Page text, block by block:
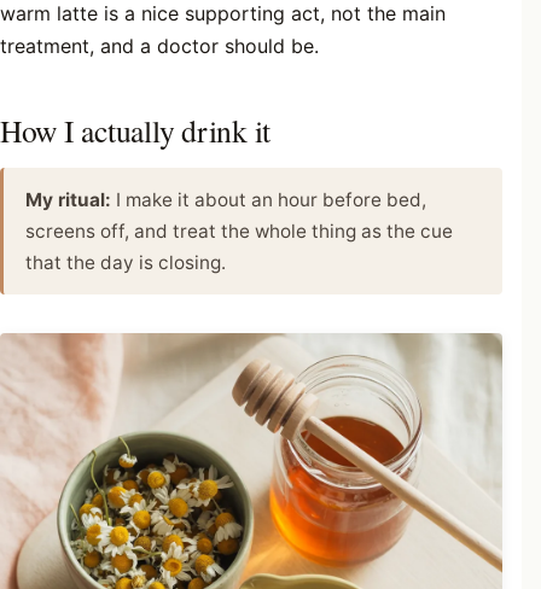
warm latte is a nice supporting act, not the main
treatment, and a doctor should be.
How I actually drink it
My ritual: I make it about an hour before bed,
screens off, and treat the whole thing as the cue
that the day is closing.